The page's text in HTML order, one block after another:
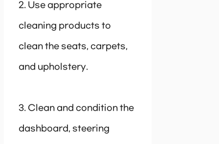
2. Use appropriate
cleaning products to
clean the seats, carpets,
and upholstery.
3. Clean and condition the
dashboard, steering